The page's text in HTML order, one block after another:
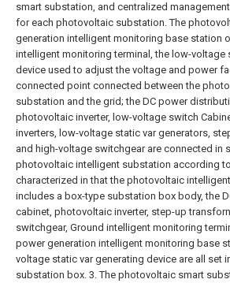
smart substation, and centralized
for each photovoltaic substation. The
generation intelligent monitoring base station
intelligent monitoring terminal, the low-voltage
device used to adjust the voltage and power
connected point connected between the
substation and the grid; the DC power
photovoltaic inverter, low-voltage switch
inverters, low-voltage static var generators,
and high-voltage switchgear are connected in
photovoltaic intelligent substation according
characterized in that the photovoltaic
includes a box-type substation box body, the
cabinet, photovoltaic inverter, step-up
switchgear, Ground intelligent monitoring
power generation intelligent monitoring base
voltage static var generating device are all set
substation box. 3. The photovoltaic smart